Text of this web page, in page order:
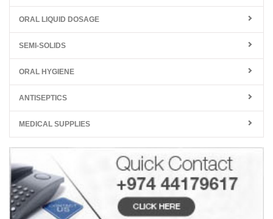
ORAL LIQUID DOSAGE
SEMI-SOLIDS
ORAL HYGIENE
ANTISEPTICS
MEDICAL SUPPLIES